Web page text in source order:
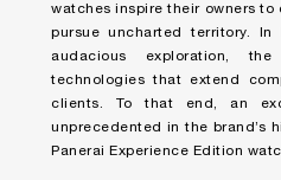
watches inspire their owners to
pursue uncharted territory.
audacious exploration,
technologies that extend
clients. To that end, an
unprecedented in the brand’s
Panerai Experience Edition